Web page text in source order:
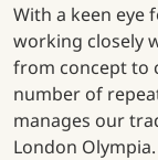
With a keen eye
working closely
from concept to
number of
manages our
London Olympia.